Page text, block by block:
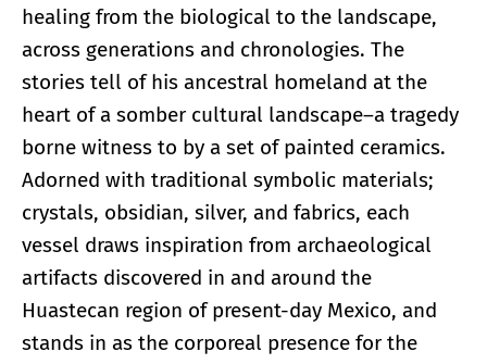
healing from the biological to the landscape,
across generations and chronologies. The
stories tell of his ancestral homeland at the
heart of a somber cultural landscape–a tragedy
borne witness to by a set of painted ceramics.
Adorned with traditional symbolic materials;
crystals, obsidian, silver, and fabrics, each
vessel draws inspiration from archaeological
artifacts discovered in and around the
Huastecan region of present-day Mexico, and
stands in as the corporeal presence for the